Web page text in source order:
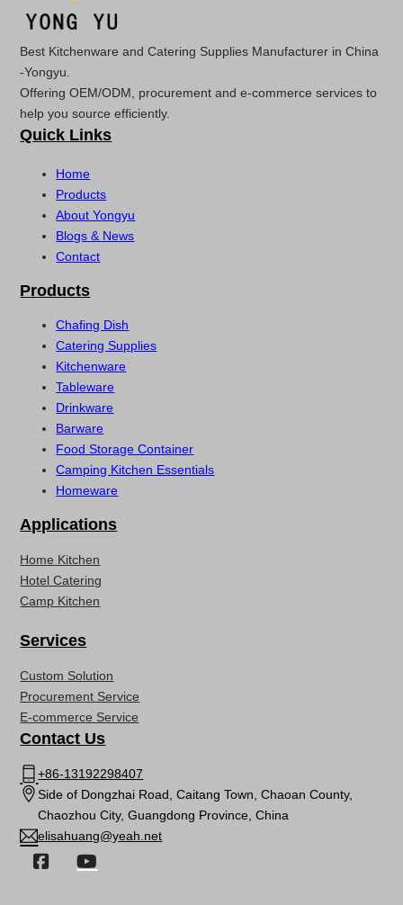
Best Kitchenware and Catering Supplies Manufacturer in China
-Yongyu.
Offering OEM/ODM, procurement and e-commerce services to
help you source efficiently.
Quick Links
Home
Products
About Yongyu
Blogs & News
Contact
Products
Chafing Dish
Catering Supplies
Kitchenware
Tableware
Drinkware
Barware
Food Storage Container
Camping Kitchen Essentials
Homeware
Applications
Home Kitchen
Hotel Catering
Camp Kitchen
Services
Custom Solution
Procurement Service
E-commerce Service
Contact Us
+86-13192298407
Side of Dongzhai Road, Caitang Town, Chaoan County,
Chaozhou City, Guangdong Province, China
elisahuang@yeah.net